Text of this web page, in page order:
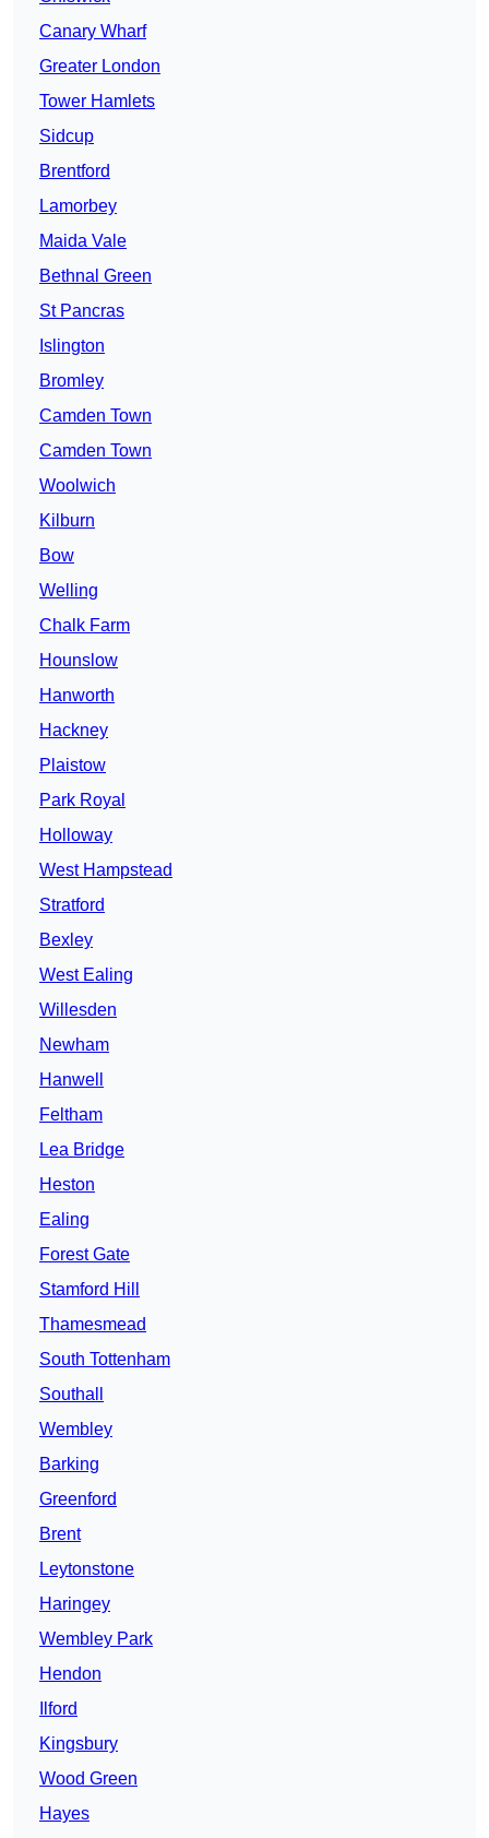
Canary Wharf
Greater London
Tower Hamlets
Sidcup
Brentford
Lamorbey
Maida Vale
Bethnal Green
St Pancras
Islington
Bromley
Camden Town
Camden Town
Woolwich
Kilburn
Bow
Welling
Chalk Farm
Hounslow
Hanworth
Hackney
Plaistow
Park Royal
Holloway
West Hampstead
Stratford
Bexley
West Ealing
Willesden
Newham
Hanwell
Feltham
Lea Bridge
Heston
Ealing
Forest Gate
Stamford Hill
Thamesmead
South Tottenham
Southall
Wembley
Barking
Greenford
Brent
Leytonstone
Haringey
Wembley Park
Hendon
Ilford
Kingsbury
Wood Green
Hayes